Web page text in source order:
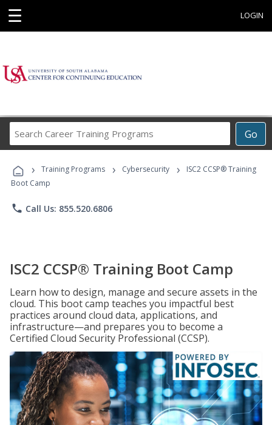
☰ LOGIN
Go
Career
Programs
› Training Programs › Cybersecurity ›
ISC2 CCSP® Training
Boot Camp
phone Call Us: 855.520.6806
ISC2 CCSP® Training Boot Camp
Learn how to design, manage and secure assets in the
cloud. This boot camp teaches you impactful best
practices around cloud data, applications, and
infrastructure—and prepares you to become a
Certified Cloud Security Professional (CCSP).